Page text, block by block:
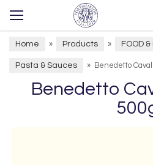
Home » Products » FOOD
Pasta & Sauces » Benedetto
Benedetto